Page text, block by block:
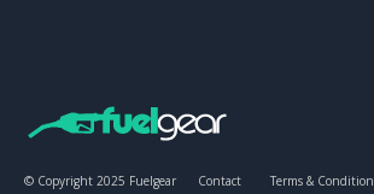
© Copyright 2025 Fuelgear Contact Terms &